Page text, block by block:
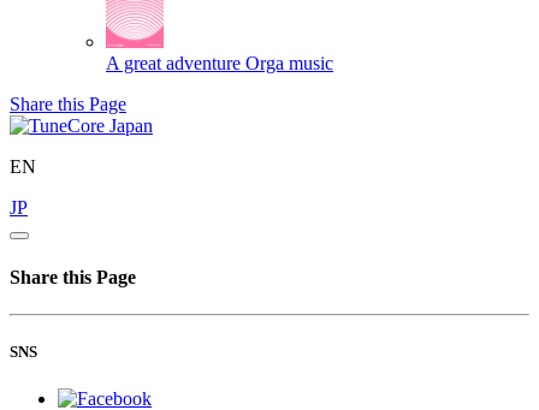
A great adventure Orga music
Share this Page
EN
JP
Share this Page
SNS